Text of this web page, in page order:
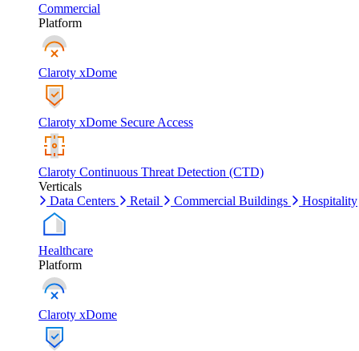
Commercial
Platform
Claroty xDome
Claroty xDome Secure Access
Claroty Continuous Threat Detection (CTD)
Verticals
Data Centers
Retail Commercial Buildings Hospitality
Healthcare
Platform
Claroty xDome